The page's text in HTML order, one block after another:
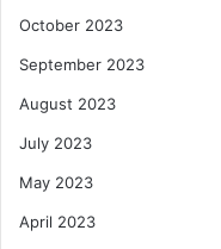
October 2023
September 2023
August 2023
July 2023
May 2023
April 2023